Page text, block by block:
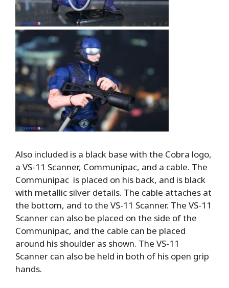
Also included is a black base with the Cobra logo,
a VS-11 Scanner, Communipac, and a cable. The
Communipac is placed on his back, and is black
with metallic silver details. The cable attaches at
the bottom, and to the VS-11 Scanner. The VS-11
Scanner can also be placed on the side of the
Communipac, and the cable can be placed
around his shoulder as shown. The VS-11
Scanner can also be held in both of his open grip
hands.